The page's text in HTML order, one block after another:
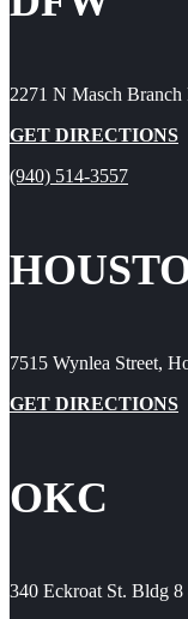
2271 N Masch
GET DIRECTIONS
(940) 514-3557
7515 Wynlea Street,
GET DIRECTIONS
OKC
340 Eckroat St. Bldg